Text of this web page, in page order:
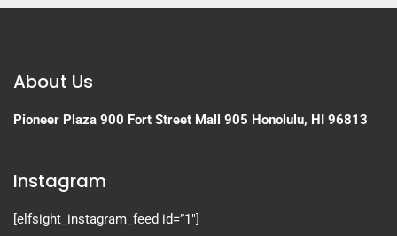
About Us
Pioneer Plaza 900 Fort Street Mall 905 Honolulu, HI 96813
Instagram
[elfsight_instagram_feed id=”1″]